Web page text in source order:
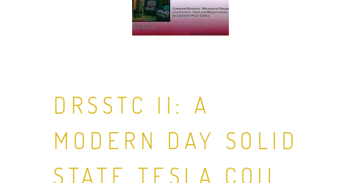
DRSSTC II: A
MODERN DAY SOLID
STATE TESLA COIL